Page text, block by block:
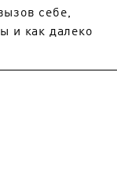
себе,
и как далеко